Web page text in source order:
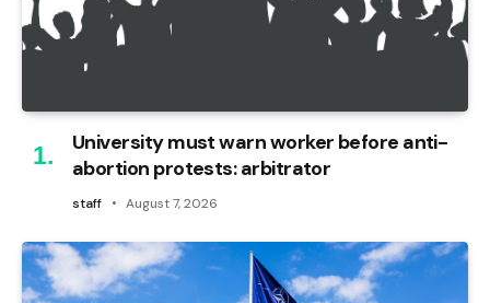
University must warn worker before anti-
abortion protests: arbitrator
staff August 7, 2026